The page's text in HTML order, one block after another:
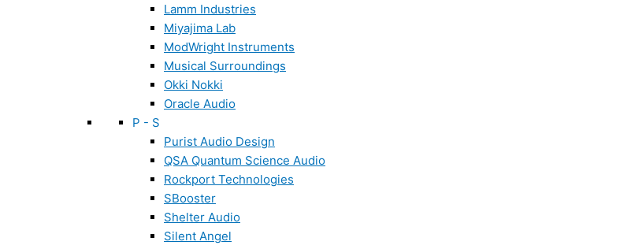
Lamm Industries
Miyajima Lab
ModWright Instruments
Musical Surroundings
Okki Nokki
Oracle Audio
P - S
Purist Audio Design
QSA Quantum Science Audio
Rockport Technologies
SBooster
Shelter Audio
Silent Angel